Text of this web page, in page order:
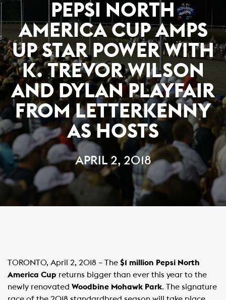
PEPSI NORTH
AMERICA CUP AMPS
UP STAR POWER WITH
K. TREVOR WILSON
AND DYLAN PLAYFAIR
FROM LETTERKENNY
AS HOSTS
APRIL 2, 2018
TORONTO, April 2, 2018 – The $1 million Pepsi North
America Cup returns bigger than ever this year to the
newly renovated Woodbine Mohawk Park. The signature